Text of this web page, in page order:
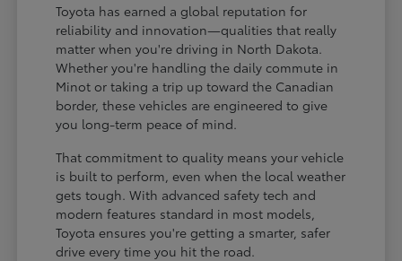
Toyota has earned a global reputation for
reliability and innovation—qualities that really
matter when you're driving in North Dakota.
Whether you're handling the daily commute in
Minot or taking a trip up toward the Canadian
border, these vehicles are engineered to give
you long-term peace of mind.
That commitment to quality means your vehicle
is built to perform, even when the local weather
gets tough. With advanced safety tech and
modern features standard in most models,
Toyota ensures you're getting a smarter, safer
drive every time you hit the road.